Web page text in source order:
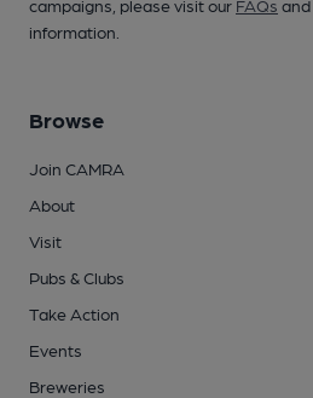
campaigns, please visit our FAQs and
information.
Browse
Join CAMRA
About
Visit
Pubs & Clubs
Take Action
Events
Breweries